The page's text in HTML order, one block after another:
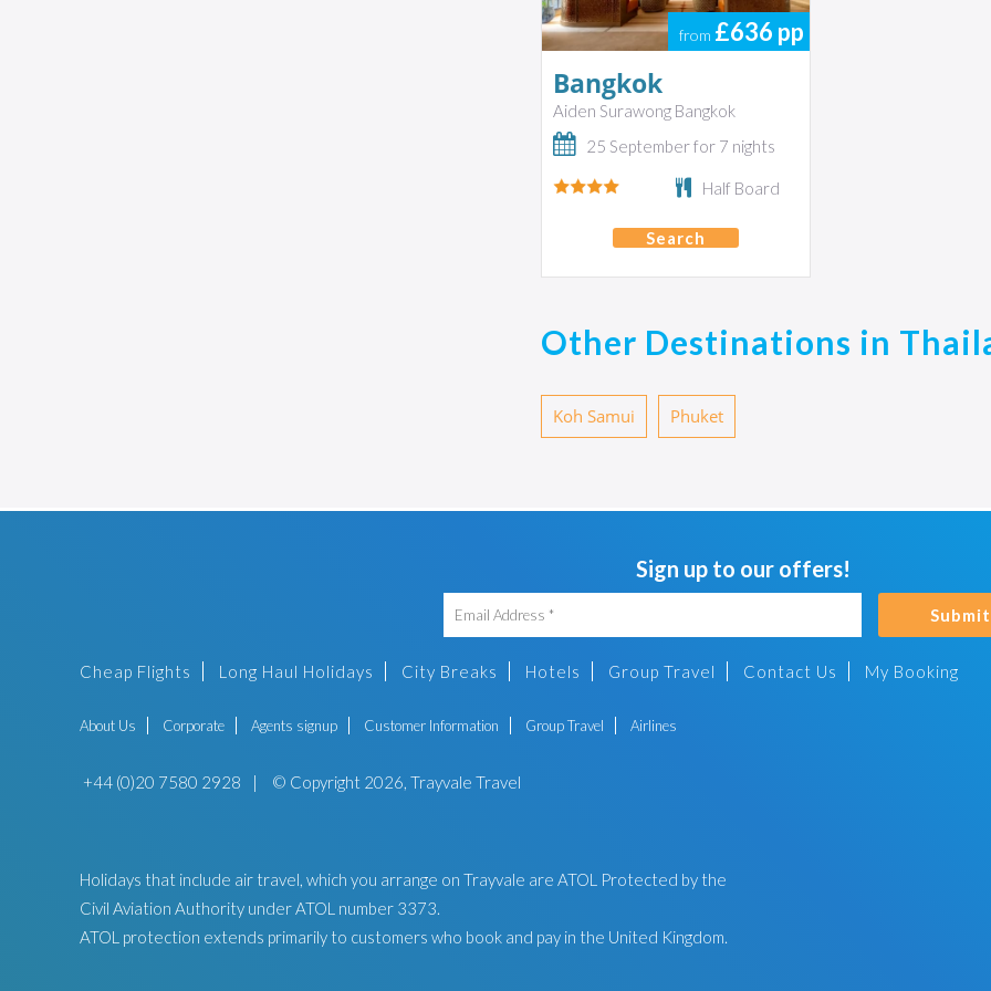
from £636 pp
Bangkok
Aiden Surawong Bangkok
25 September for 7 nights
Half Board
Search
Other Destinations in
Koh Samui Phuket
Sign up to our offers!
Submit
Cheap Flights Long Haul Holidays City Breaks Hotels Group Travel Contact Us My Booking
About Us Corporate Agents signup Customer Information Group Travel Airlines
+44 (0)20 7580 2928 | © Copyright 2026, Trayvale Travel
Holidays that include air travel, which you arrange on Trayvale are ATOL Protected by the
Civil Aviation Authority under ATOL number 3373.
ATOL protection extends primarily to customers who book and pay in the United Kingdom.